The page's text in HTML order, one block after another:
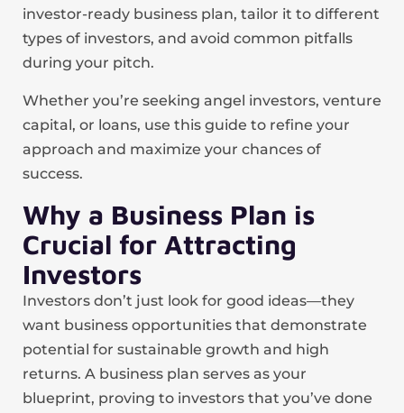
investor-ready business plan, tailor it to different
types of investors, and avoid common pitfalls
during your pitch.
Whether you’re seeking angel investors, venture
capital, or loans, use this guide to refine your
approach and maximize your chances of
success.
Why a Business Plan is
Crucial for Attracting
Investors
Investors don’t just look for good ideas—they
want business opportunities that demonstrate
potential for sustainable growth and high
returns. A business plan serves as your
blueprint, proving to investors that you’ve done